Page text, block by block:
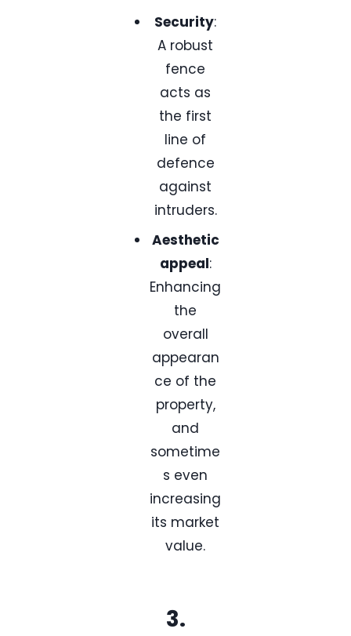
Security:
A robust
fence
acts as
the first
line of
defence
against
intruders.
Aesthetic
appeal:
Enhancing
the
overall
appearan
ce of the
property,
and
sometime
s even
increasing
its market
value.
3.